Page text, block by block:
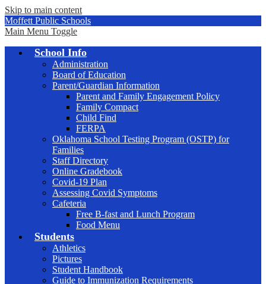
Skip to main content
Moffett Public Schools
Main Menu Toggle
School Info
Administration
Board of Education
Parent/Guardian Information
Parent and Family Engagement Policy
Family Compact
Child Find
FERPA
Oklahoma School Testing Program (OSTP) for
Families
Staff Directory
Online Gradebook
Covid-19 Plan
Assessing Covid Symptoms
Cafeteria
Free B-fast and Lunch Program
Food Menu
Students
Athletics
Pictures
Student Handbook
Guide to Immunization Requirements